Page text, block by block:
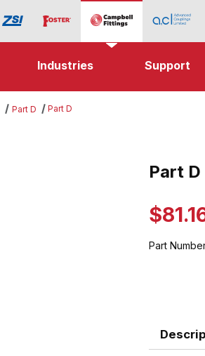
Industries Support
Part D Part D
Purchase
Part D
Part